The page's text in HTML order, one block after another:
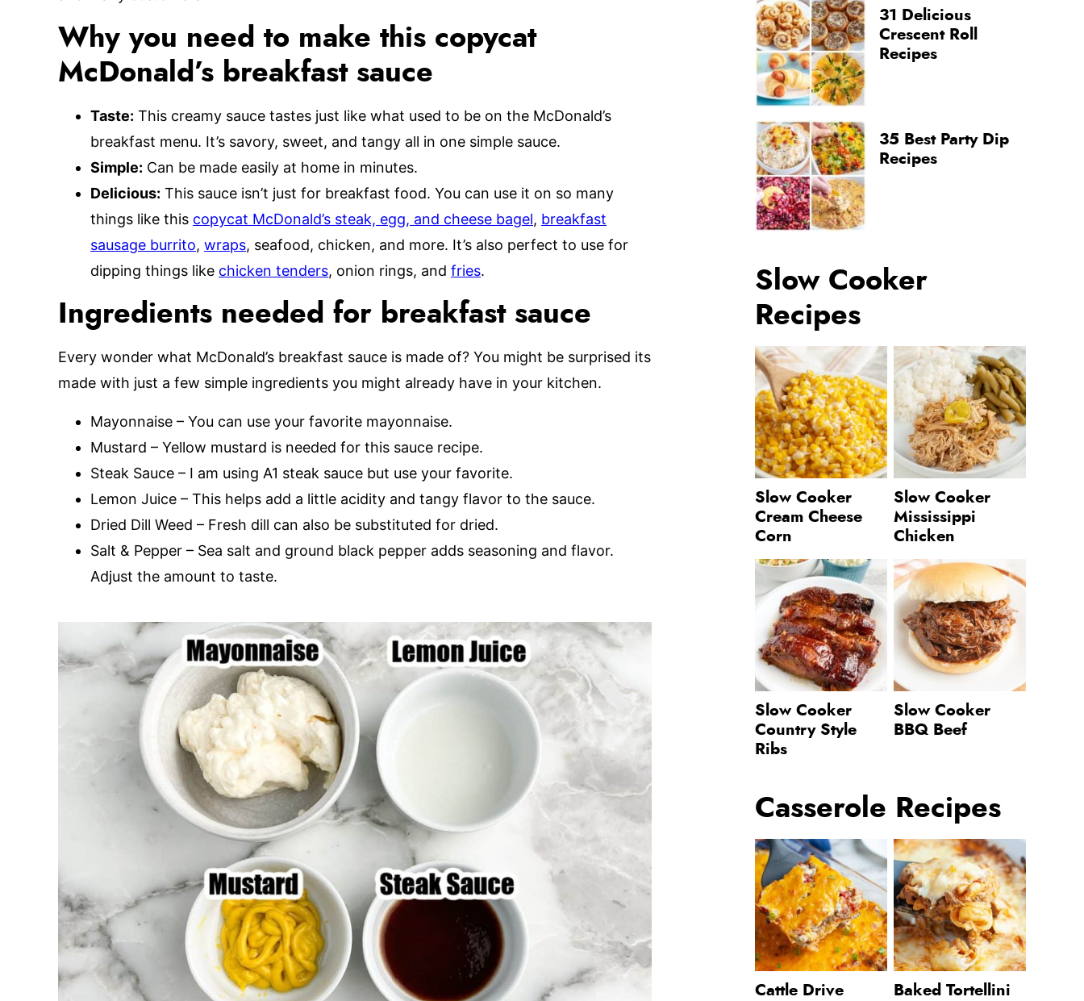
Why you need to make this copycat
McDonald’s breakfast sauce
Taste: This creamy sauce tastes just like what used to be on the McDonald’s
breakfast menu. It’s savory, sweet, and tangy all in one simple sauce.
Simple: Can be made easily at home in minutes.
Delicious: This sauce isn’t just for breakfast food. You can use it on so many
things like this copycat McDonald’s steak, egg, and cheese bagel, breakfast
sausage burrito, wraps, seafood, chicken, and more. It’s also perfect to use for
dipping things like chicken tenders, onion rings, and fries.
Ingredients needed for breakfast sauce
Every wonder what McDonald’s breakfast sauce is made of? You might be surprised its
made with just a few simple ingredients you might already have in your kitchen.
Mayonnaise – You can use your favorite mayonnaise.
Mustard – Yellow mustard is needed for this sauce recipe.
Steak Sauce – I am using A1 steak sauce but use your favorite.
Lemon Juice – This helps add a little acidity and tangy flavor to the sauce.
Dried Dill Weed – Fresh dill can also be substituted for dried.
Salt & Pepper – Sea salt and ground black pepper adds seasoning and flavor.
Adjust the amount to taste.
31 Delicious
Crescent Roll
Recipes
35 Best Party Dip
Recipes
Slow Cooker
Recipes
Slow Cooker
Cream Cheese
Corn
Slow Cooker
Mississippi
Chicken
Slow Cooker
Country Style
Ribs
Slow Cooker
BBQ Beef
Casserole Recipes
Cattle Drive
Baked Tortellini